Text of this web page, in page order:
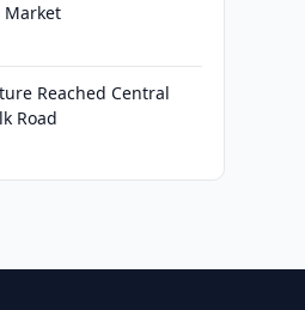
Market
Reached Central
Road